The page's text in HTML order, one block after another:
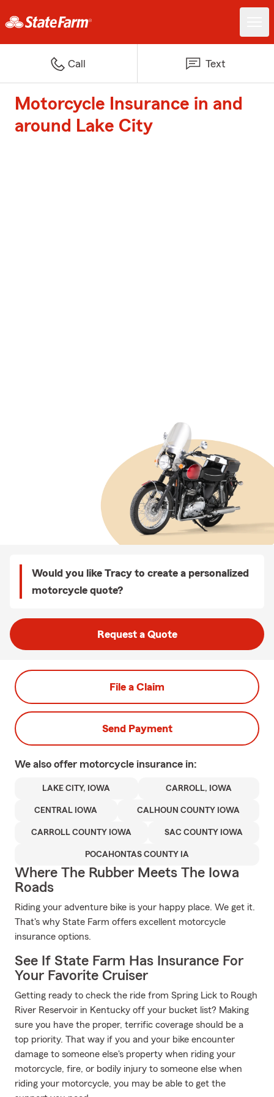
Call Text
Motorcycle Insurance in and
around Lake City
Would you like Tracy to create a personalized
motorcycle quote?
Request a Quote
File a Claim
Send Payment
We also offer motorcycle insurance in:
LAKE CITY, IOWA CARROLL, IOWA
CENTRAL IOWA CALHOUN COUNTY IOWA
CARROLL COUNTY IOWA SAC COUNTY IOWA
POCAHONTAS COUNTY IA
Where The Rubber Meets The Iowa
Roads
Riding your adventure bike is your happy place. We get it.
That's why State Farm offers excellent motorcycle
insurance options.
See If State Farm Has Insurance For
Your Favorite Cruiser
Getting ready to check the ride from Spring Lick to Rough
River Reservoir in Kentucky off your bucket list? Making
sure you have the proper, terrific coverage should be a
top priority. That way if you and your bike encounter
damage to someone else's property when riding your
motorcycle, fire, or bodily injury to someone else when
riding your motorcycle, you may be able to get the